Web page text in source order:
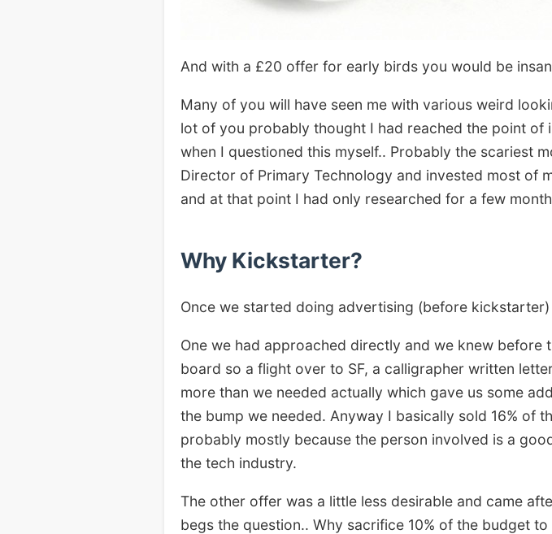
And with a £20 offer for early birds you would be
Many of you will have seen me with various weird
lot of you probably thought I had reached the point of
when I questioned this myself.. Probably the scariest
Director of Primary Technology and invested most of
and at that point I had only researched for a few
Why Kickstarter?
Once we started doing advertising (before
One we had approached directly and we knew
board so a flight over to SF, a calligrapher written
more than we needed actually which gave us some
the bump we needed. Anyway I basically sold 16% of
probably mostly because the person involved is a
the tech industry.
The other offer was a little less desirable and came
begs the question.. Why sacrifice 10% of the budget